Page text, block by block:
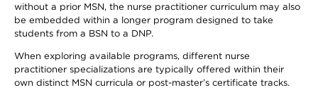
without a prior MSN, the nurse practitioner curriculum may also
be embedded within a longer program designed to take
students from a BSN to a DNP.
When exploring available programs, different nurse
practitioner specializations are typically offered within their
own distinct MSN curricula or post-master’s certificate tracks.